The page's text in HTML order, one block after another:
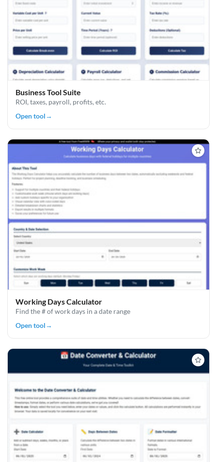
Business Tool Suite
ROI, taxes, payroll, profits, etc.
Open tool→
Working Days Calculator
Find the # of work days in a date range
Open tool→